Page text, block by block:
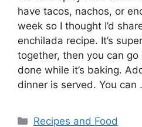
have tacos, nachos, or
week so I thought I’d
enchilada recipe. It’s
together, then you can
done while it’s baking.
dinner is served. You can
Categories
Recipes and Food